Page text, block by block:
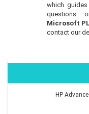
which
questions
Microsoft
contact our
HP